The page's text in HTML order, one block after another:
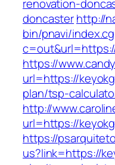
renovation-
doncasterhttp://
bin/pnavi/
https://
url=https://
plan/tsp-
http://
url=https://
https://
us?link=https://